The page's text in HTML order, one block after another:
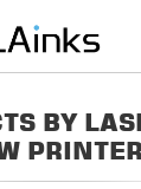
BY